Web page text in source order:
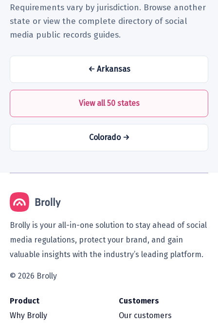
Requirements vary by jurisdiction. Browse another
state or view the complete directory of social
media public records guides.
← Arkansas
View all 50 states
Colorado →
Brolly is your all-in-one solution to stay ahead of social
media regulations, protect your brand, and gain
valuable insights with the industry’s leading platform.
© 2026 Brolly
Product
Why Brolly
Customers
Our customers